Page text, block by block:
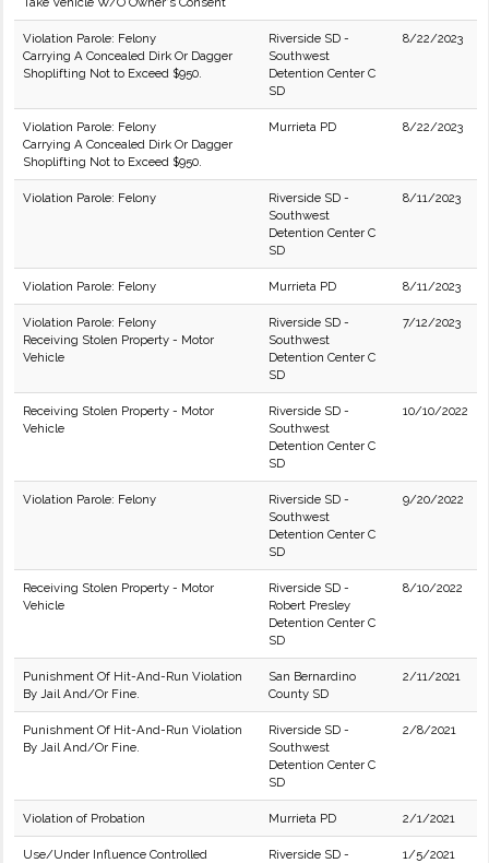
Violation Parole: Felony
Carrying A Concealed Dirk Or Dagger
Shoplifting Not to Exceed $950.
Riverside SD -
Southwest
Detention Center C
SD
8/22/2023
Violation Parole: Felony
Carrying A Concealed Dirk Or Dagger
Shoplifting Not to Exceed $950.
Murrieta PD 8/22/2023
Violation Parole: Felony
Riverside SD -
Southwest
Detention Center C
SD
8/11/2023
Violation Parole: Felony Murrieta PD 8/11/2023
Violation Parole: Felony
Receiving Stolen Property - Motor
Vehicle
Riverside SD -
Southwest
Detention Center C
SD
7/12/2023
Receiving Stolen Property - Motor
Vehicle
Riverside SD -
Southwest
Detention Center C
SD
10/10/2022
Violation Parole: Felony
Riverside SD -
Southwest
Detention Center C
SD
9/20/2022
Receiving Stolen Property - Motor
Vehicle
Riverside SD -
Robert Presley
Detention Center C
SD
8/10/2022
Punishment Of Hit-And-Run Violation
By Jail And/Or Fine.
San Bernardino
County SD
2/11/2021
Punishment Of Hit-And-Run Violation
By Jail And/Or Fine.
Riverside SD -
Southwest
Detention Center C
SD
2/8/2021
Violation of Probation Murrieta PD 2/1/2021
Use/Under Influence Controlled
Riverside SD -
1/5/2021